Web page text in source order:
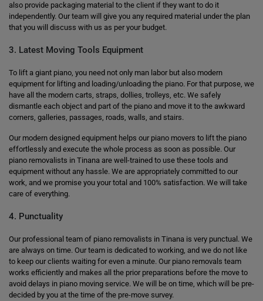
also provide packaging material to the client if they want to do it
independently. Our team will give you any required material under the plan
that you will discuss with us as per your budget.
3. Latest Moving Tools Equipment
To lift a giant piano, you need not only man labor but also modern
equipment for lifting and loading/unloading the piano. For that purpose, we
have all the modern carts, straps, dollies, trolleys, etc. We safely
dismantle each object and part of the piano and move it to the awkward
corners, galleries, passages, roads, walls, and stairs.
Our modern designed equipment helps our piano movers to lift the piano
effortlessly and execute the whole process as soon as possible. Our
piano removalists in Tinana are well-trained to use these tools and
equipment without any hassle. We are appropriately committed to our
work, and we promise you your total and 100% satisfaction. We will take
care of everything.
4. Punctuality
Our professional team of piano removalists in Tinana is very punctual. We
are always on time. Our team is dedicated to working, and we do not like
to keep our clients waiting for even a minute. Our piano removals team
works efficiently and makes all the prior preparations before the move to
avoid delays in piano moving service. We will be on time, which will be pre-
decided by you at the time of the pre-move survey.